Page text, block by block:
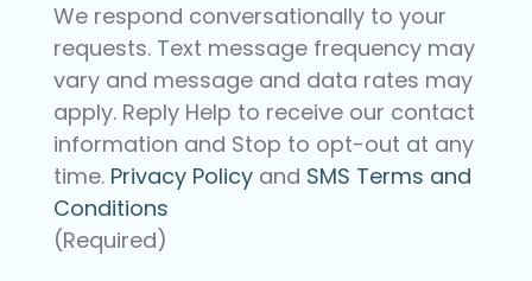
We respond conversationally to your
requests. Text message frequency may
vary and message and data rates may
apply. Reply Help to receive our contact
information and Stop to opt-out at any
time. Privacy Policyand SMS Terms and
Conditions
(Required)